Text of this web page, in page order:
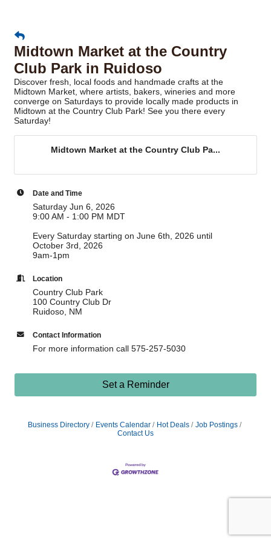
Midtown Market at the Country
Club Park in Ruidoso
Discover fresh, local foods and handmade crafts at the
Midtown Market, where artists, bakers, wineries and more
converge on Saturdays to provide locally made products in
Midtown at the Country Club Park! See you there every
Saturday!
Midtown Market at the Country Club Pa...
Date and Time
Saturday Jun 6, 2026
9:00 AM - 1:00 PM MDT
Every Saturday starting on June 6th, 2026 until
October 3rd, 2026
9am-1pm
Location
Country Club Park
100 Country Club Dr
Ruidoso, NM
Contact Information
For more information call 575-257-5030
Set a Reminder
Business Directory Events Calendar Hot Deals
Job Postings
Contact Us